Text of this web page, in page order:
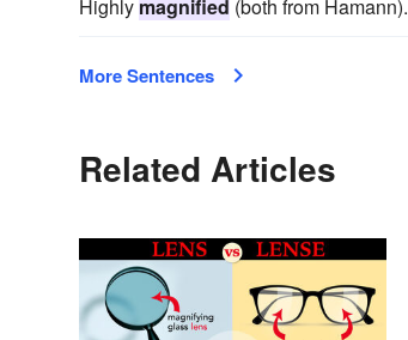
Highly magnified (both from Hamann).
More Sentences
Related Articles